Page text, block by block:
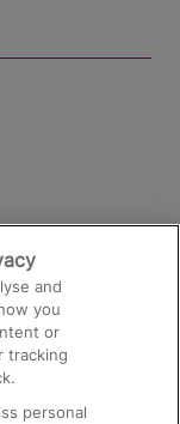
and
you
or
tracking
personal